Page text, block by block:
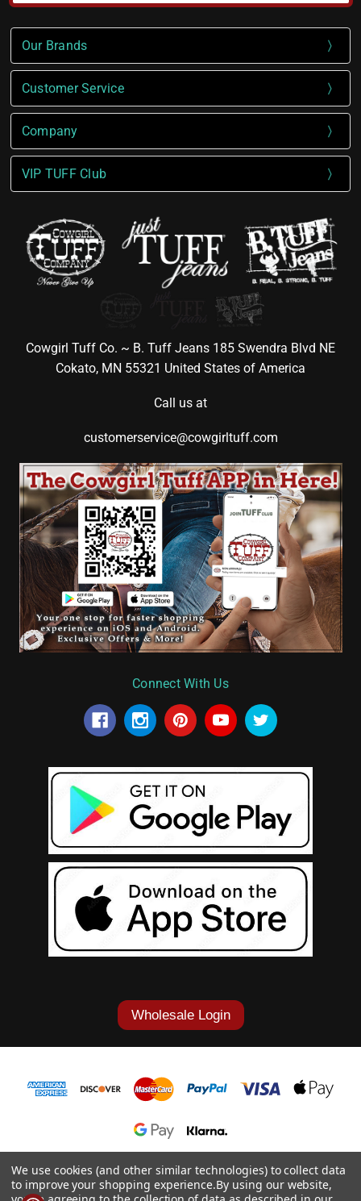
Our Brands
Customer Service
Company
VIP TUFF Club
Cowgirl Tuff Co. ~ B. Tuff Jeans 185 Swendra Blvd NE
Cokato, MN 55321 United States of America
Call us at
customerservice@cowgirltuff.com
Connect With Us
Wholesale Login
1-877-868-7419
© 2026 Cowgirl Tuff Co. & B. Tuff Jeans.
We use cookies (and other similar technologies) to collect data
to improve your shopping experience.By using our website,